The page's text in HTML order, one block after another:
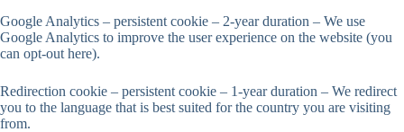
Google Analytics – persistent cookie – 2-year duration – We use
Google Analytics to improve the user experience on the website (you
can opt-out here).
Redirection cookie – persistent cookie – 1-year duration – We redirect
you to the language that is best suited for the country you are visiting
from.